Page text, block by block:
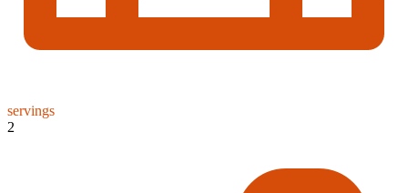
servings
2